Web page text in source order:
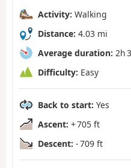
Activity: Walking
Distance: 4.03 mi
Average duration: 2h
Difficulty: Easy
Back to start: Yes
Ascent: + 705 ft
Descent: - 709 ft